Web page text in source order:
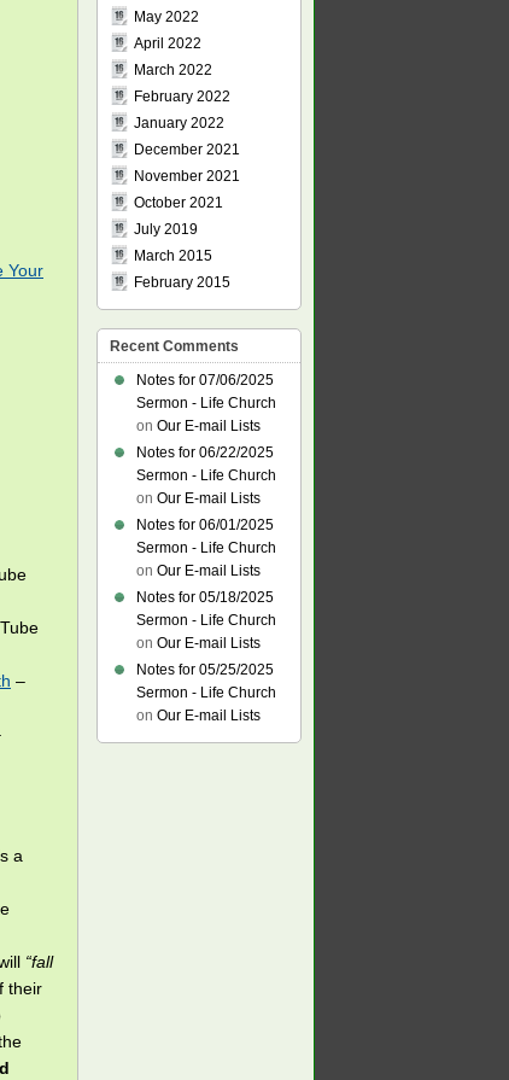
Your
–
a
“fall
their
May 2022
April 2022
March 2022
February 2022
January 2022
December 2021
November 2021
October 2021
July 2019
March 2015
February 2015
Recent Comments
Notes for 07/06/2025
Sermon - Life Church
on Our E-mail Lists
Notes for 06/22/2025
Sermon - Life Church
on Our E-mail Lists
Notes for 06/01/2025
Sermon - Life Church
on Our E-mail Lists
Notes for 05/18/2025
Sermon - Life Church
on Our E-mail Lists
Notes for 05/25/2025
Sermon - Life Church
on Our E-mail Lists